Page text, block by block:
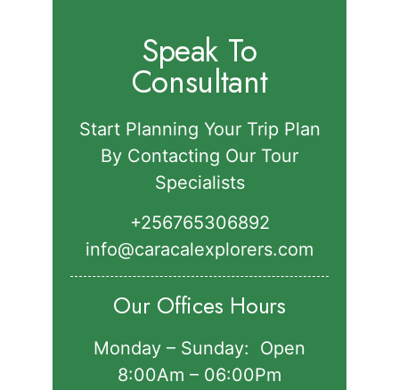
Speak To
Consultant
Start Planning Your Trip Plan
By Contacting Our Tour
Specialists
+256765306892‬
info@caracalexplorers.com
Our Offices Hours
Monday – Sunday: Open
8:00Am – 06:00Pm